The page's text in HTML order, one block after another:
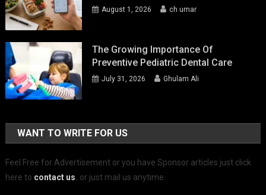
August 1, 2026 ch umar
The Growing Importance Of
Preventive Pediatric Dental Care
July 31, 2026 Ghulam Ali
WANT TO WRITE FOR US
Feel Free for Advertisement or you have Sponsor articles just click
here to contact us. or just mail us anytime.